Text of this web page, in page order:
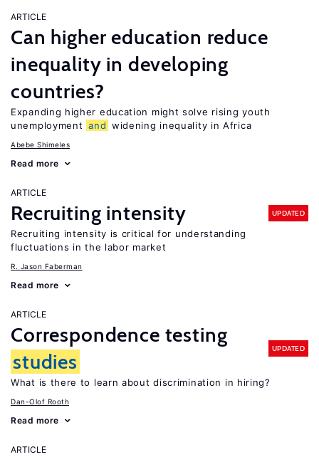
ARTICLE
Can higher education reduce
inequality in developing
countries?
Expanding higher education might solve rising youth
unemployment and widening inequality in Africa
Abebe Shimeles
Read more
ARTICLE
Recruiting intensity UPDATED
Recruiting intensity is critical for understanding
fluctuations in the labor market
R. Jason Faberman
Read more
ARTICLE
Correspondence testing
studies
UPDATED
What is there to learn about discrimination in hiring?
Dan-Olof Rooth
Read more
ARTICLE